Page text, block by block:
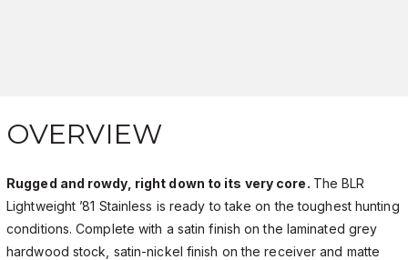
OVERVIEW
Rugged and rowdy, right down to its very core. The BLR
Lightweight ’81 Stainless is ready to take on the toughest hunting
conditions. Complete with a satin finish on the laminated grey
hardwood stock, satin-nickel finish on the receiver and matte